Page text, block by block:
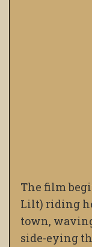
The film
Lilt) riding
town,
side-eying